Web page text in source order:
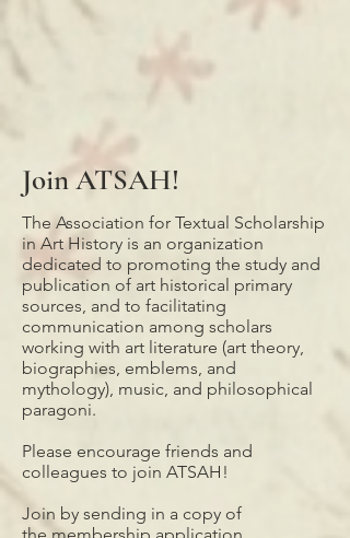
Join ATSAH!
The Association for Textual Scholarship
in Art History is an organization
dedicated to promoting the study and
publication of art historical primary
sources, and to facilitating
communication among scholars
working with art literature (art theory,
biographies, emblems, and
mythology), music, and philosophical
paragoni.
Please encourage friends and
colleagues to join ATSAH!
Join by sending in a copy of